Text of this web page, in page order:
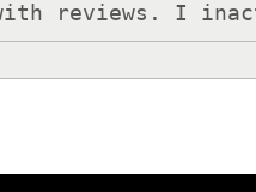
reviews. I